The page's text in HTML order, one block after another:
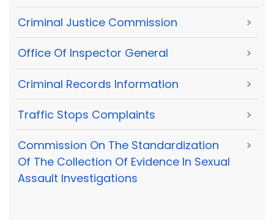
Criminal Justice Commission >
Office Of Inspector General >
Criminal Records Information >
Traffic Stops Complaints >
Commission On The Standardization
Of The Collection Of Evidence In Sexual
Assault Investigations
>